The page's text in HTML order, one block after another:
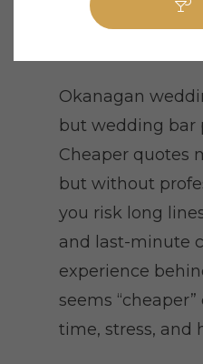
Okanagan
but wedding bar
Cheaper quotes
but without
you risk long
and last-minute
experience
seems
time, stress, and